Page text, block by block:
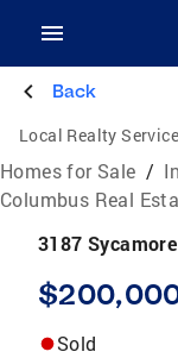
Back
Local Realty
Homes for Sale /
Columbus Real
3187
Sold